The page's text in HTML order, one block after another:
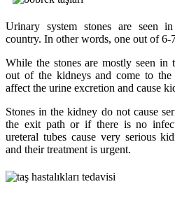
Urinary system stones are seen
country. In other words, one out of 6-
While the stones are mostly seen in
out of the kidneys and come to the
affect the urine excretion and cause
Stones in the kidney do not cause
the exit path or if there is no
ureteral tubes cause very serious
and their treatment is urgent.